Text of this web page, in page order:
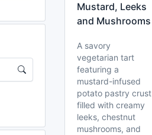
Mustard, Leeks
and Mushrooms
A savory
vegetarian tart
featuring a
mustard-infused
potato pastry crust
filled with creamy
leeks, chestnut
mushrooms, and